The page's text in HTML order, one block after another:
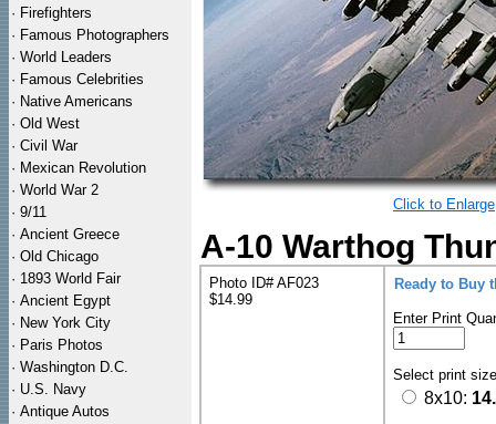
· Firefighters
· Famous Photographers
· World Leaders
· Famous Celebrities
· Native Americans
· Old West
· Civil War
· Mexican Revolution
· World War 2
· 9/11
· Ancient Greece
· Old Chicago
· 1893 World Fair
· Ancient Egypt
· New York City
· Paris Photos
· Washington D.C.
· U.S. Navy
· Antique Autos
Click to Enlarge
A-10 Warthog
Photo ID# AF023
$14.99
Ready to Buy
Enter Print
Select print
8x10: